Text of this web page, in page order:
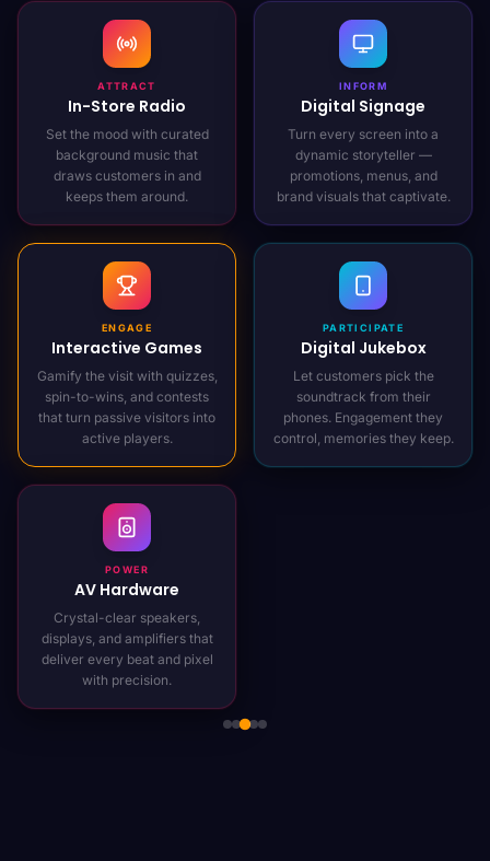
ATTRACT
In-Store Radio
Set the mood with curated
background music that
draws customers in and
keeps them around.
INFORM
Digital Signage
Turn every screen into a
dynamic storyteller —
promotions, menus, and
brand visuals that captivate.
ENGAGE
Interactive Games
Gamify the visit with quizzes,
spin-to-wins, and contests
that turn passive visitors into
active players.
PARTICIPATE
Digital Jukebox
Let customers pick the
soundtrack from their
phones. Engagement they
control, memories they keep.
POWER
AV Hardware
Crystal-clear speakers,
displays, and amplifiers that
deliver every beat and pixel
with precision.